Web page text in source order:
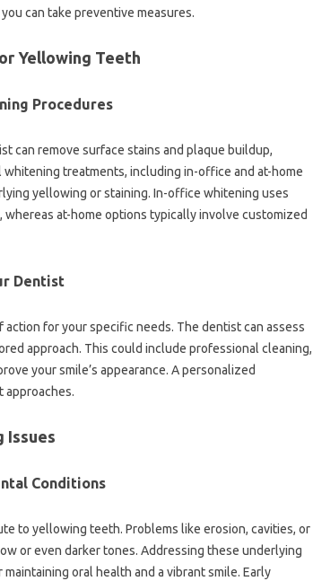
can‍ take‌ preventive measures.
Yellowing‌ Teeth
Procedures‌
can remove‌ surface‍ stains and plaque‌ buildup,
treatments, including‍ in-office and at-home
yellowing or‍ staining. In-office‌ whitening‌ uses‍
at-home options typically‍ involve customized‌
Dentist‍
for your‍ specific‍ needs. The‌ dentist can assess
approach. This‍ could‌ include‍ professional cleaning,
your‍ smile’s appearance. A‍ personalized
approaches.
Issues‍
Conditions
to yellowing teeth. Problems‍ like‍ erosion, cavities, or
or even darker tones. Addressing‍ these underlying‍
oral‍ health‌ and a vibrant smile. Early‌